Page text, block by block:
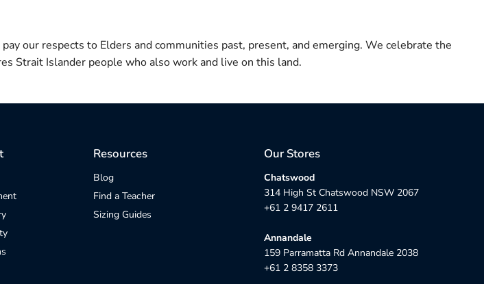
our respects to Elders and communities past, present, and emerging. We celebrate the
Strait Islander people who also work and live on this land.
Resources
Blog
Find a Teacher
Sizing Guides
Our Stores
Chatswood
314 High St Chatswood NSW 2067
+61 2 9417 2611
Annandale
159 Parramatta Rd Annandale 2038
+61 2 8358 3373